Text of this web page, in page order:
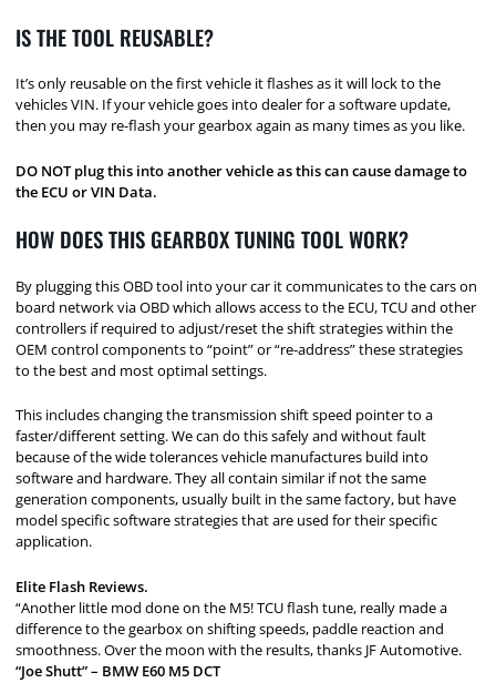
IS THE TOOL REUSABLE?
It’s only reusable on the first vehicle it flashes as it will lock to the
vehicles VIN. If your vehicle goes into dealer for a software update,
then you may re-flash your gearbox again as many times as you like.
DO NOT plug this into another vehicle as this can cause damage to
the ECU or VIN Data.
HOW DOES THIS GEARBOX TUNING TOOL WORK?
By plugging this OBD tool into your car it communicates to the cars on
board network via OBD which allows access to the ECU, TCU and other
controllers if required to adjust/reset the shift strategies within the
OEM control components to “point” or “re-address” these strategies
to the best and most optimal settings.
This includes changing the transmission shift speed pointer to a
faster/different setting. We can do this safely and without fault
because of the wide tolerances vehicle manufactures build into
software and hardware. They all contain similar if not the same
generation components, usually built in the same factory, but have
model specific software strategies that are used for their specific
application.
Elite Flash Reviews.
“Another little mod done on the M5! TCU flash tune, really made a
difference to the gearbox on shifting speeds, paddle reaction and
smoothness. Over the moon with the results, thanks JF Automotive.
“Joe Shutt” – BMW E60 M5 DCT